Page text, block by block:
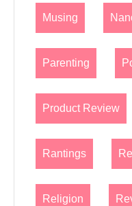
Musing
Parenting
Product Review
Rantings
Religion